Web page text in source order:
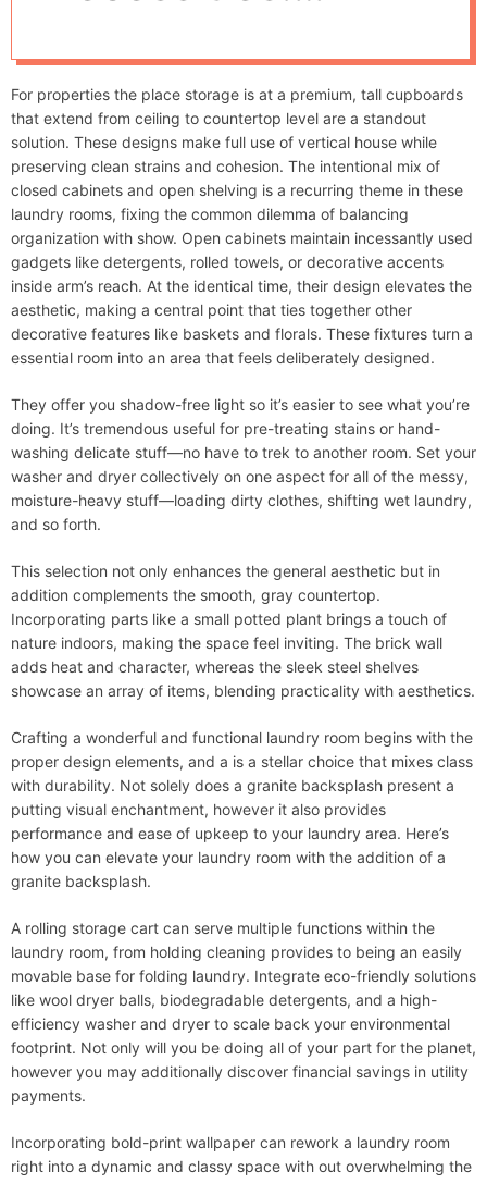
Dimensions And
Useful Structure
Ideas For Optimum
Effectivity
For properties the place storage is at a premium, tall cupboards
that extend from ceiling to countertop level are a standout
solution. These designs make full use of vertical house while
preserving clean strains and cohesion. The intentional mix of
closed cabinets and open shelving is a recurring theme in these
laundry rooms, fixing the common dilemma of balancing
organization with show. Open cabinets maintain incessantly used
gadgets like detergents, rolled towels, or decorative accents
inside arm’s reach. At the identical time, their design elevates the
aesthetic, making a central point that ties together other
decorative features like baskets and florals. These fixtures turn a
essential room into an area that feels deliberately designed.
They offer you shadow-free light so it’s easier to see what you’re
doing. It’s tremendous useful for pre-treating stains or hand-
washing delicate stuff—no have to trek to another room. Set your
washer and dryer collectively on one aspect for all of the messy,
moisture-heavy stuff—loading dirty clothes, shifting wet laundry,
and so forth.
This selection not only enhances the general aesthetic but in
addition complements the smooth, gray countertop.
Incorporating parts like a small potted plant brings a touch of
nature indoors, making the space feel inviting. The brick wall
adds heat and character, whereas the sleek steel shelves
showcase an array of items, blending practicality with aesthetics.
Crafting a wonderful and functional laundry room begins with the
proper design elements, and a is a stellar choice that mixes class
with durability. Not solely does a granite backsplash present a
putting visual enchantment, however it also provides
performance and ease of upkeep to your laundry area. Here’s
how you can elevate your laundry room with the addition of a
granite backsplash.
A rolling storage cart can serve multiple functions within the
laundry room, from holding cleaning provides to being an easily
movable base for folding laundry. Integrate eco-friendly solutions
like wool dryer balls, biodegradable detergents, and a high-
efficiency washer and dryer to scale back your environmental
footprint. Not only will you be doing all of your part for the planet,
however you may additionally discover financial savings in utility
payments.
Incorporating bold-print wallpaper can rework a laundry room
right into a dynamic and classy space with out overwhelming the